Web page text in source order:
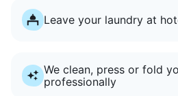
Leave your laundry at
We clean, press or fold
professionally